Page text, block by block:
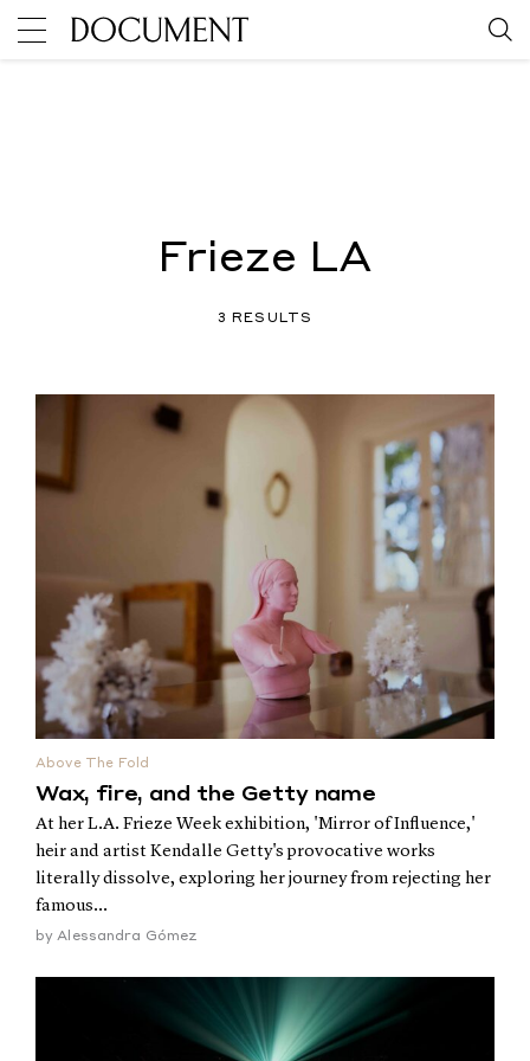
Frieze LA
3 RESULTS
Above The Fold
Wax, fire, and the Getty name
At her L.A. Frieze Week exhibition, 'Mirror of Influence,'
heir and artist Kendalle Getty's provocative works
literally dissolve, exploring her journey from rejecting her
famous...
byAlessandra Gómez